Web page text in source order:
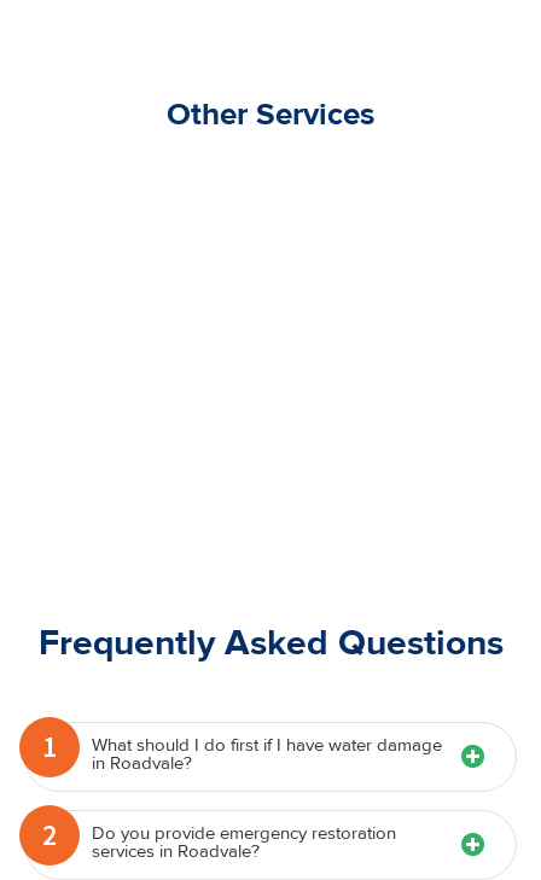
Other Services
Frequently Asked Questions
1 What should I do first if I have water damage
in Roadvale?
2 Do you provide emergency restoration
services in Roadvale?